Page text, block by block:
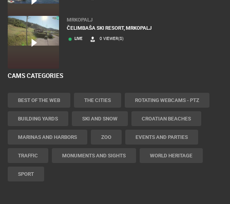
MRKOPALJ
ČELIMBAŠA SKI RESORT, MRKOPALJ
LIVE 0 VIEWER(S)
CAMS CATEGORIES
BEST OF THE WEB THE CITIES ROTATING WEBCAMS - PTZ
BUILDING YARDS SKI AND SNOW CROATIAN BEACHES
MARINAS AND HARBORS ZOO EVENTS AND PARTIES
TRAFFIC MONUMENTS AND SIGHTS WORLD HERITAGE
SPORT